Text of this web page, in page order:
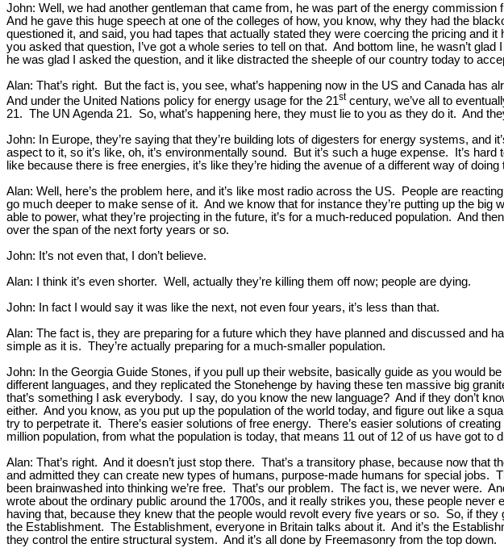
John: Well, we had another gentleman that came from, he was part of the energy
And he gave this huge speech at one of the colleges of how, you know, why they had the
questioned it, and said, you had tapes that actually stated they were coercing the pricing and
you asked that question, I’ve got a whole series to tell on that. And bottom line, he wasn’t
he was glad I asked the question, and it like distracted the sheeple of our country today to
Alan: That’s right. But the fact is, you see, what’s happening now in the US and Canada
And under the United Nations policy for energy usage for the 21stcentury, we’ve all to
21. The UN Agenda 21. So, what’s happening here, they must lie to you as they do it. And
John: In Europe, they’re saying that they’re building lots of digesters for energy systems,
aspect to it, so it’s like, oh, it’s environmentally sound. But it’s such a huge expense. It’s
like because there is free energies, it’s like they’re hiding the avenue of a different way of doing
Alan: Well, here’s the problem here, and it’s like most radio across the US. People are
go much deeper to make sense of it. And we know that for instance they’re putting up the
able to power, what they’re projecting in the future, it’s for a much-reduced population. And
over the span of the next forty years or so.
John: It’s not even that, I don’t believe.
Alan: I think it’s even shorter. Well, actually they’re killing them off now; people are dying.
John: In fact I would say it was like the next, not even four years, it’s less than that.
Alan: The fact is, they are preparing for a future which they have planned and discussed and
simple as it is. They’re actually preparing for a much-smaller population.
John: In the Georgia Guide Stones, if you pull up their website, basically guide as you would
different languages, and they replicated the Stonehenge by having these ten massive big
that’s something I ask everybody. I say, do you know the new language? And if they don’t
either. And you know, as you put up the population of the world today, and figure out like a
try to perpetrate it. There’s easier solutions of free energy. There’s easier solutions of
million population, from what the population is today, that means 11 out of 12 of us have got to
Alan: That’s right. And it doesn’t just stop there. That’s a transitory phase, because now
and admitted they can create new types of humans, purpose-made humans for special jobs.
been brainwashed into thinking we’re free. That’s our problem. The fact is, we never were.
wrote about the ordinary public around the 1700s, and it really strikes you, these people
having that, because they knew that the people would revolt every five years or so. So, if
the Establishment. The Establishment, everyone in Britain talks about it. And it’s the
they control the entire structural system. And it’s all done by Freemasonry from the top down.